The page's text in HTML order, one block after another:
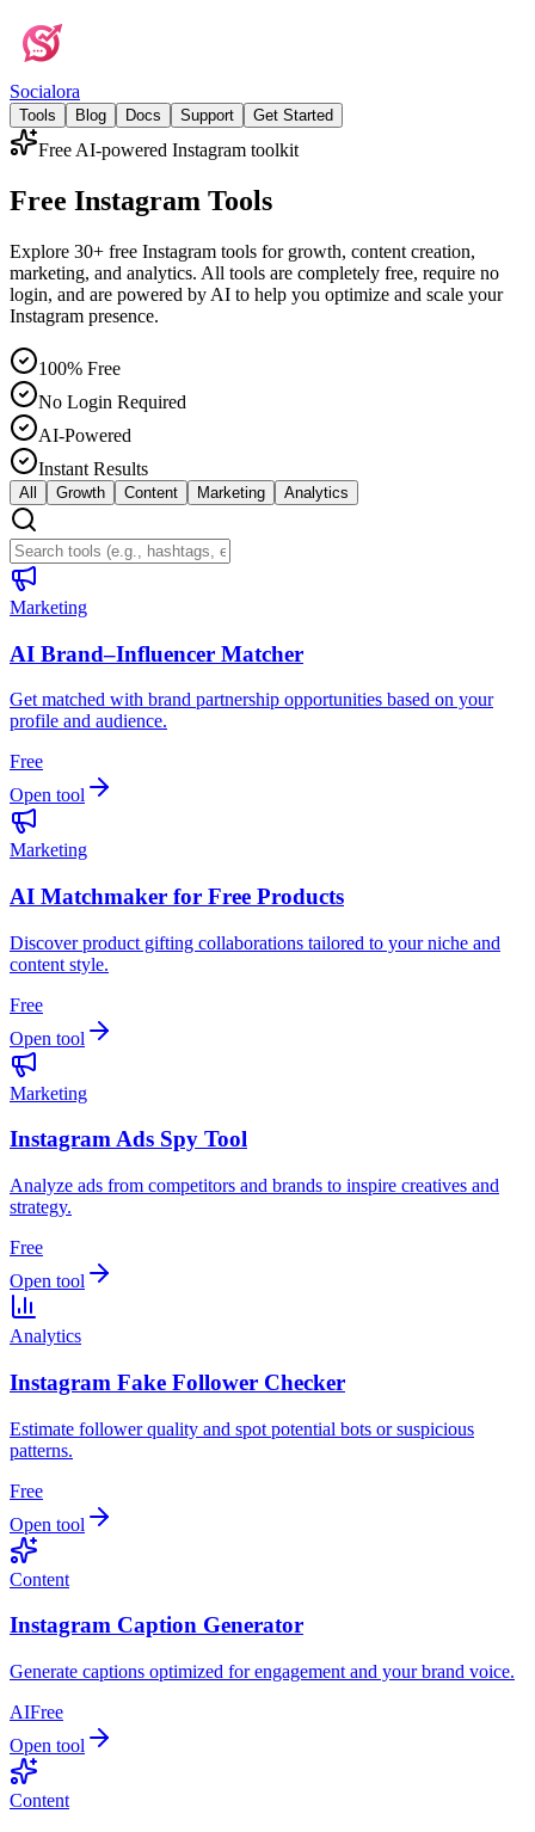
Socialora
Tools Blog Docs Support Get Started
Free AI-powered Instagram toolkit
Free Instagram Tools
Explore 30+ free Instagram tools for growth, content creation,
marketing, and analytics. All tools are completely free, require no
login, and are powered by AI to help you optimize and scale your
Instagram presence.
100% Free
No Login Required
AI-Powered
Instant Results
All Growth Content Marketing Analytics
Marketing
AI Brand–Influencer Matcher
Get matched with brand partnership opportunities based on your
profile and audience.
Free
Open tool
Marketing
AI Matchmaker for Free Products
Discover product gifting collaborations tailored to your niche and
content style.
Free
Open tool
Marketing
Instagram Ads Spy Tool
Analyze ads from competitors and brands to inspire creatives and
strategy.
Free
Open tool
Analytics
Instagram Fake Follower Checker
Estimate follower quality and spot potential bots or suspicious
patterns.
Free
Open tool
Content
Instagram Caption Generator
Generate captions optimized for engagement and your brand voice.
AIFree
Open tool
Content